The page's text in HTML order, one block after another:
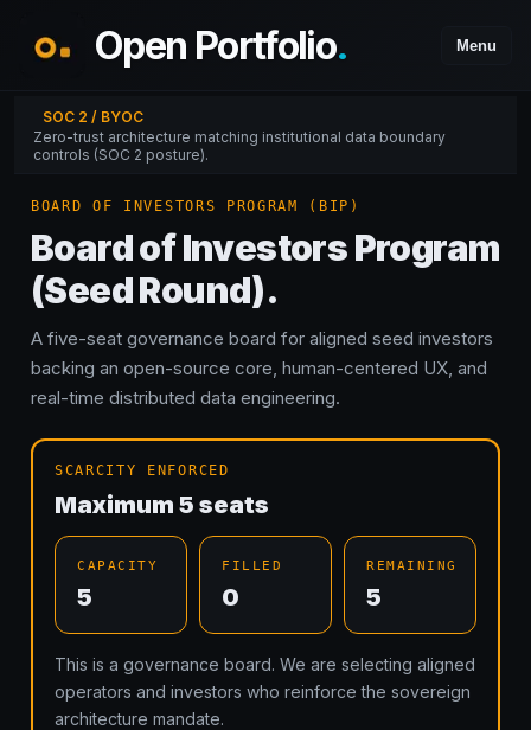
Open Portfolio. Menu
SOC 2 / BYOC
Zero-trust architecture matching institutional data boundary
controls (SOC 2 posture).
BOARD OF INVESTORS PROGRAM (BIP)
Board of Investors Program
(Seed Round).
A five-seat governance board for aligned seed investors
backing an open-source core, human-centered UX, and
real-time distributed data engineering.
SCARCITY ENFORCED
Maximum 5 seats
CAPACITY
5
FILLED
0
REMAINING
5
This is a governance board. We are selecting aligned
operators and investors who reinforce the sovereign
architecture mandate.